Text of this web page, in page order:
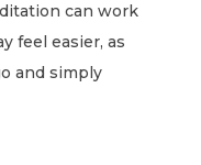
can work
feel easier, as
and simply